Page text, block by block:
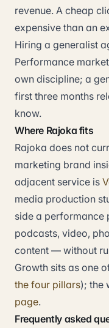
revenue. A cheap
expensive than an
Hiring a generalist
Performance
own discipline; a
first three months
know.
Where Rajoka fits
Rajoka does not
marketing brand
adjacent service is
media production
side a
podcasts, video,
content — without
Growth sits as one
the four pillars); the
page.
Frequently asked